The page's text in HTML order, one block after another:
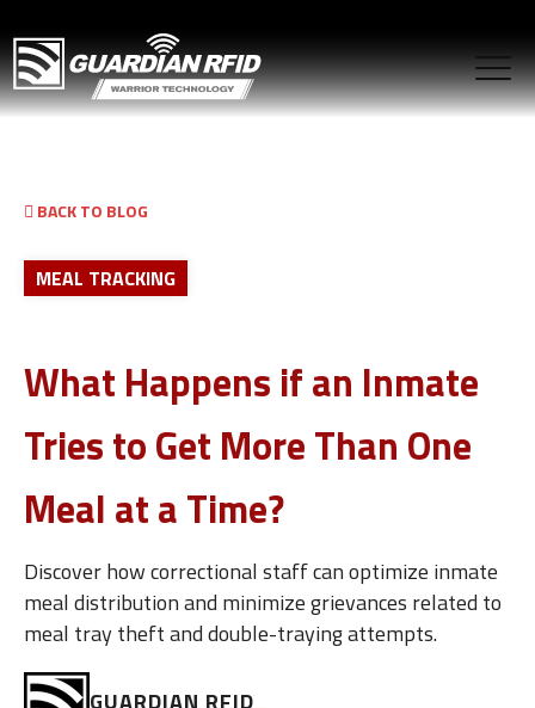
BACK TO BLOG
MEAL TRACKING
What Happens if an Inmate
Tries to Get More Than One
Meal at a Time?
Discover how correctional staff can optimize inmate
meal distribution and minimize grievances related to
meal tray theft and double-traying attempts.
GUARDIAN RFID